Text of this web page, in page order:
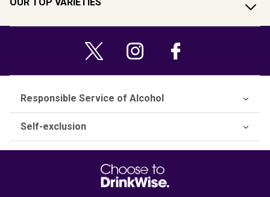
Responsible Service of Alcohol
Self-exclusion